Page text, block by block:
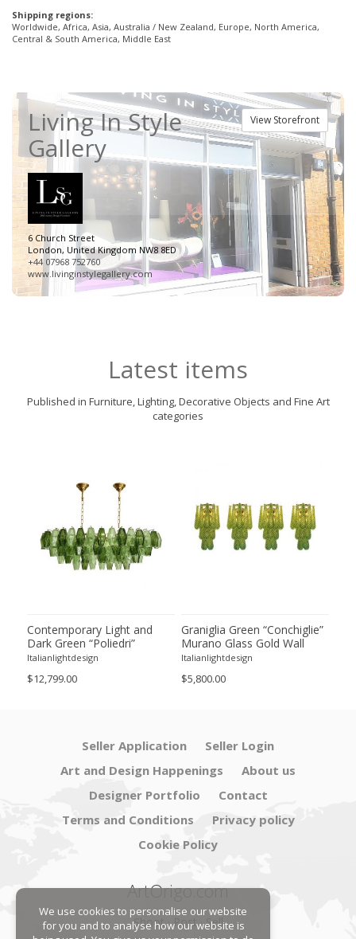
Shipping regions:
Worldwide, Africa, Asia, Australia / New Zealand, Europe, North America,
Central & South America, Middle East
View Storefront
Living In Style
Gallery
6 Church Street
London, United Kingdom NW8 8ED
+44 07968 752760
www.livinginstylegallery.com
Latest items
Published in Furniture, Lighting, Decorative Objects and Fine Art
categories
Contemporary Light and
Dark Green “Poliedri”
Murano Glass Chandelier by
Italianlightdesign
$12,799.00
Graniglia Green “Conchiglie”
Murano Glass Gold Wall
Sconce by Simoeng Lot of 4
Italianlightdesign
$5,800.00
Seller Application
Seller Login
Art and Design Happenings
About us
Designer Portfolio
Contact
Terms and Conditions
Privacy policy
Cookie Policy
ArtOrigo.com
Shoot · Post · Sell
We use cookies to personalise our website
for you and to analyse how our website is